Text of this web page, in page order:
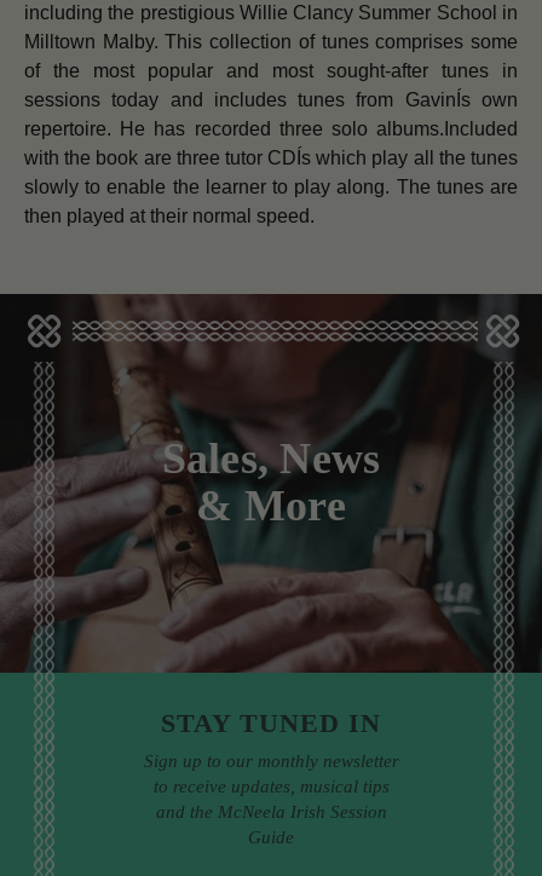
including the prestigious Willie Clancy Summer School in
Milltown Malby. This collection of tunes comprises some
of the most popular and most sought-after tunes in
sessions today and includes tunes from GavinÍs own
repertoire. He has recorded three solo albums.Included
with the book are three tutor CDÍs which play all the tunes
slowly to enable the learner to play along. The tunes are
then played at their normal speed.
Sales, News
& More
STAY TUNED IN
Sign up to our monthly newsletter
to receive updates, musical tips
and the McNeela Irish Session
Guide